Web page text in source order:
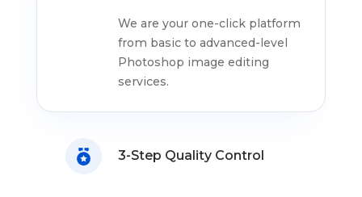
We are your one-click platform
from basic to advanced-level
Photoshop image editing
services.
3-Step Quality Control